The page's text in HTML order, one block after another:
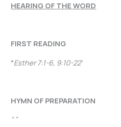
HEARING OF THE WORD
FIRST READING
“Esther 7:1-6, 9:10-22”
HYMN OF
“ ”